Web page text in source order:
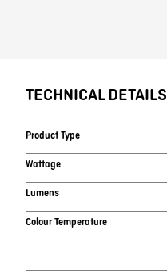
TECHNICAL DETAILS
Product Type
Wattage
Lumens
Colour Temperature